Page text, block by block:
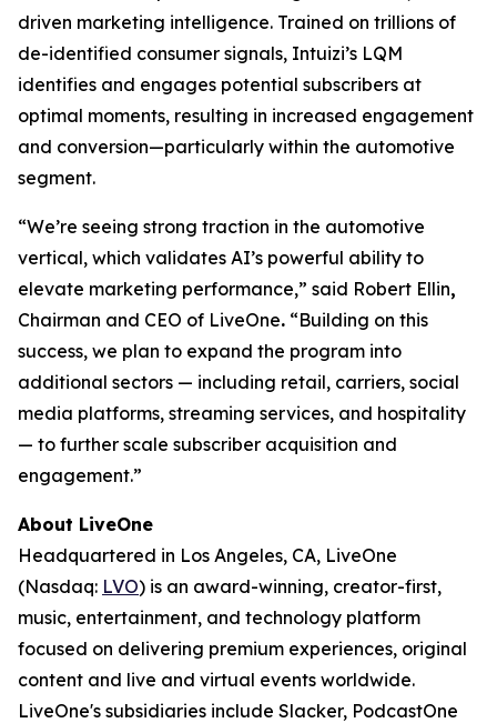
driven marketing intelligence. Trained on trillions of
de-identified consumer signals, Intuizi’s LQM
identifies and engages potential subscribers at
optimal moments, resulting in increased engagement
and conversion—particularly within the automotive
segment.
“We’re seeing strong traction in the automotive
vertical, which validates AI’s powerful ability to
elevate marketing performance,” said Robert Ellin,
Chairman and CEO of LiveOne. “Building on this
success, we plan to expand the program into
additional sectors — including retail, carriers, social
media platforms, streaming services, and hospitality
— to further scale subscriber acquisition and
engagement.”
About LiveOne
Headquartered in Los Angeles, CA, LiveOne
(Nasdaq: LVO) is an award-winning, creator-first,
music, entertainment, and technology platform
focused on delivering premium experiences, original
content and live and virtual events worldwide.
LiveOne's subsidiaries include Slacker, PodcastOne